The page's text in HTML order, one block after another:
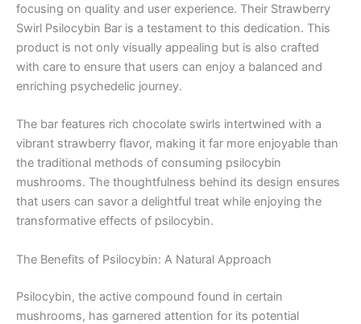
focusing on quality and user experience. Their Strawberry
Swirl Psilocybin Bar is a testament to this dedication. This
product is not only visually appealing but is also crafted
with care to ensure that users can enjoy a balanced and
enriching psychedelic journey.
The bar features rich chocolate swirls intertwined with a
vibrant strawberry flavor, making it far more enjoyable than
the traditional methods of consuming psilocybin
mushrooms. The thoughtfulness behind its design ensures
that users can savor a delightful treat while enjoying the
transformative effects of psilocybin.
The Benefits of Psilocybin: A Natural Approach
Psilocybin, the active compound found in certain
mushrooms, has garnered attention for its potential